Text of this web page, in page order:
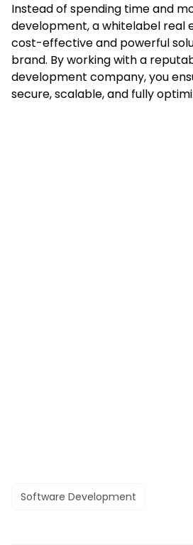
Instead of spending time and
development, a whitelabel real
cost-effective and powerful
brand. By working with a
development company, you
secure, scalable, and fully
Software Development